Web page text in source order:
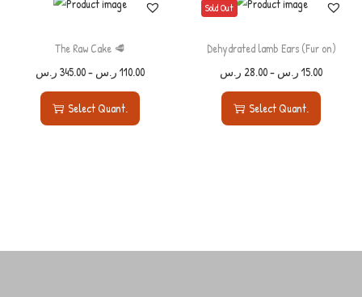
The Raw Cake 🥩
110.00 ر.س –
345.00 ر.س
Select Quant.
Sold Out
Dehydrated lamb Ears (Fur on)
15.00 ر.س –
28.00 ر.س
Select Quant.